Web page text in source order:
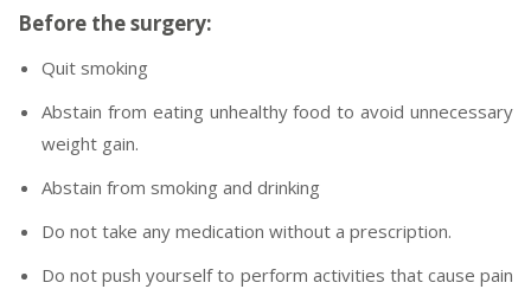
Before the surgery:
Quit smoking
Abstain from eating unhealthy food to avoid unnecessary
weight gain.
Abstain from smoking and drinking
Do not take any medication without a prescription.
Do not push yourself to perform activities that cause pain